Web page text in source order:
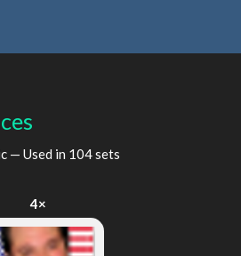
— Used in 104 sets
4×